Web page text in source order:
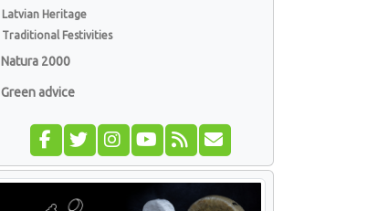
Latvian Heritage
Traditional Festivities
Natura 2000
Green advice